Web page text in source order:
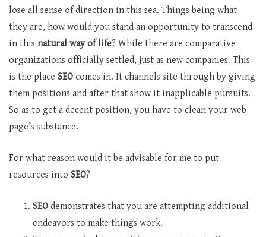
lose all sense of direction in this sea. Things being what
they are, how would you stand an opportunity to transcend
in this natural way of life? While there are comparative
organizations officially settled, just as new companies. This
is the place SEO comes in. It channels site through by giving
them positions and after that show it inapplicable pursuits.
So as to get a decent position, you have to clean your web
page’s substance.
For what reason would it be advisable for me to put
resources into SEO?
SEO demonstrates that you are attempting additional
endeavors to make things work.